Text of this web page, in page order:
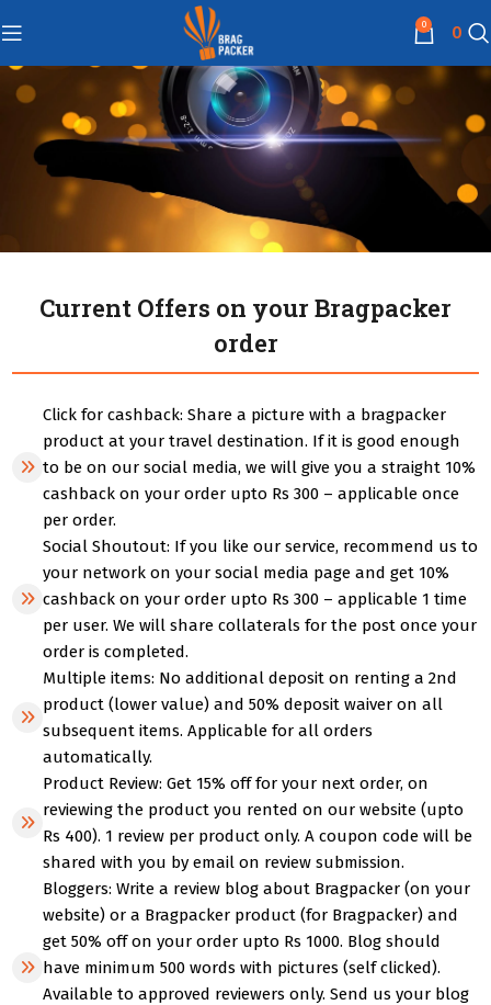
0 0
Current Offers on your Bragpacker
order
Click for cashback: Share a picture with a bragpacker
product at your travel destination. If it is good enough
to be on our social media, we will give you a straight 10%
cashback on your order upto Rs 300 – applicable once
per order.
Social Shoutout: If you like our service, recommend us to
your network on your social media page and get 10%
cashback on your order upto Rs 300 – applicable 1 time
per user. We will share collaterals for the post once your
order is completed.
Multiple items: No additional deposit on renting a 2nd
product (lower value) and 50% deposit waiver on all
subsequent items. Applicable for all orders
automatically.
Product Review: Get 15% off for your next order, on
reviewing the product you rented on our website (upto
Rs 400). 1 review per product only. A coupon code will be
shared with you by email on review submission.
Bloggers: Write a review blog about Bragpacker (on your
website) or a Bragpacker product (for Bragpacker) and
get 50% off on your order upto Rs 1000. Blog should
have minimum 500 words with pictures (self clicked).
Available to approved reviewers only. Send us your blog